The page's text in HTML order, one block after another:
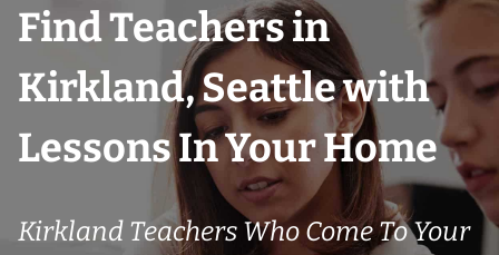
Find Teachers in
Kirkland, Seattle with
Lessons In Your Home
Kirkland Teachers Who Come To Your